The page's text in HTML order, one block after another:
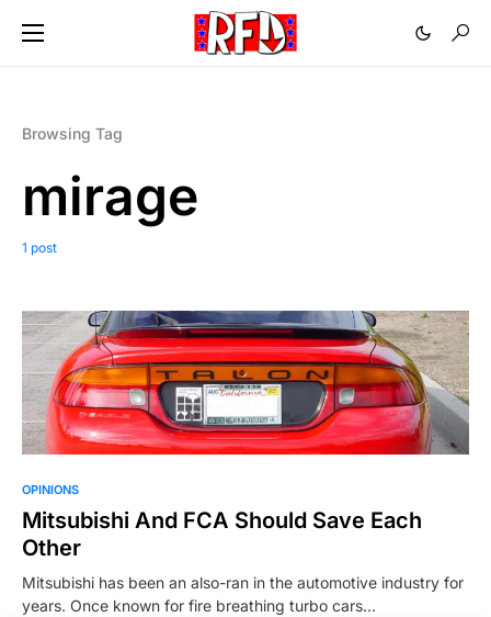
Browsing Tag
mirage
1 post
OPINIONS
Mitsubishi And FCA Should Save Each
Other
Mitsubishi has been an also-ran in the automotive industry for
years. Once known for fire breathing turbo cars…